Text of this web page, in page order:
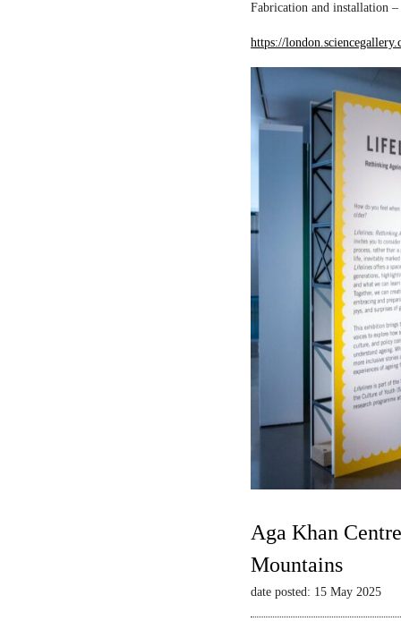
Fabrication and installation
https://
Aga Khan
Mountains
date posted: 15 May 2025